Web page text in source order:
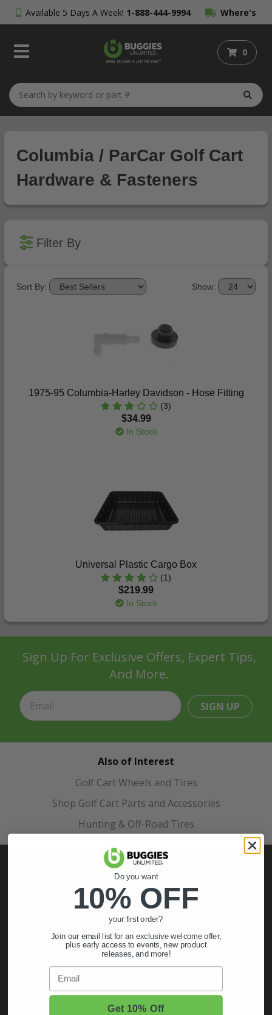
Available 5 Days A Week! 1-888-444-9994 Where's
My Order?
0
Columbia / ParCar Golf Cart
Hardware & Fasteners
Filter By
Show:
Sort By:
1975-95 Columbia-Harley Davidson - Hose Fitting
(3)
$34.99
In Stock
Universal Plastic Cargo Box
(1)
$219.99
In Stock
Sign Up For Exclusive Offers, Expert Tips,
And More.
SIGN UP
Also of Interest
Golf Cart Wheels and Tires
Shop Golf Cart Parts and Accessories
Hunting & Off-Road Tires
My Account
Order Status
Register
Do you want
10% OFF
your first order?
Join our email list for an exclusive welcome offer,
plus early access to events, new product
releases, and more!
Email
Get 10% Off